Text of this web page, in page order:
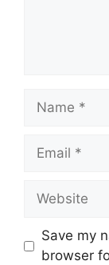
Name
Email
Website
Save my
browser